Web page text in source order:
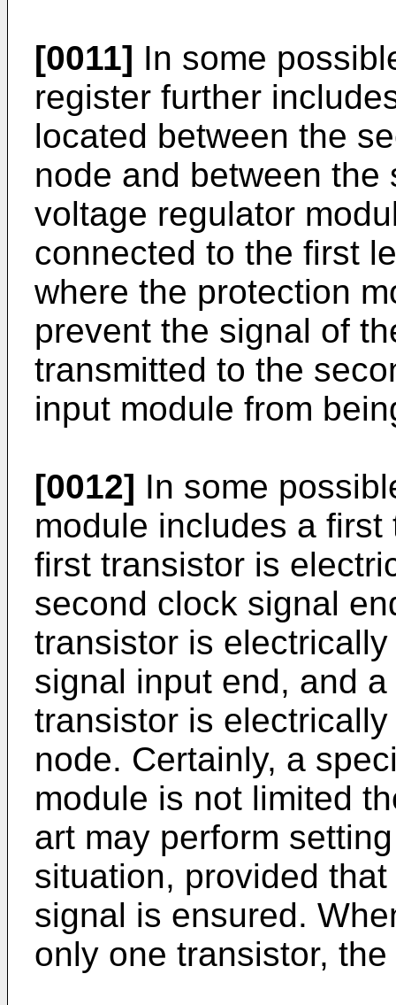
[0011] In some
register further
located between the
node and between
voltage regulator
connected to the first
where the protection
prevent the signal of
transmitted to the
input module from
[0012] In some
module includes a
first transistor is
second clock signal
transistor is
signal input end, and
transistor is
node. Certainly, a
module is not limited
art may perform
situation, provided
signal is ensured.
only one transistor,